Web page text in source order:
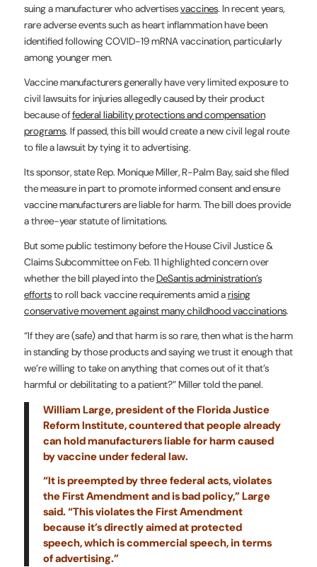
suing a manufacturer who advertisesvaccines. In recent years,
rare adverse events such as heart inflammation have been
identified following COVID-19 mRNA vaccination, particularly
among younger men.
Vaccine manufacturers generally have very limited exposure to
civil lawsuits for injuries allegedly caused by their product
because offederal liability protections and compensation
programs. If passed, this bill would create a new civil legal route
to file a lawsuit by tying it to advertising.
Its sponsor, state Rep. Monique Miller, R-Palm Bay, said she filed
the measure in part to promote informed consent and ensure
vaccine manufacturers are liable for harm. The bill does provide
a three-year statute of limitations.
But some public testimony before the House Civil Justice &
Claims Subcommittee on Feb. 11 highlighted concern over
whether the bill played into theDeSantis administration’s
effortsto roll back vaccine requirements amid arising
conservative movement against many childhood vaccinations.
“If they are (safe) and that harm is so rare, then what is the harm
in standing by those products and saying we trust it enough that
we’re willing to take on anything that comes out of it that’s
harmful or debilitating to a patient?” Miller told the panel.
William Large, president of the Florida Justice
Reform Institute, countered that people already
can hold manufacturers liable for harm caused
by vaccine under federal law.
“It is preempted by three federal acts, violates
the First Amendment and is bad policy,” Large
said. “This violates the First Amendment
because it’s directly aimed at protected
speech, which is commercial speech, in terms
of advertising.”